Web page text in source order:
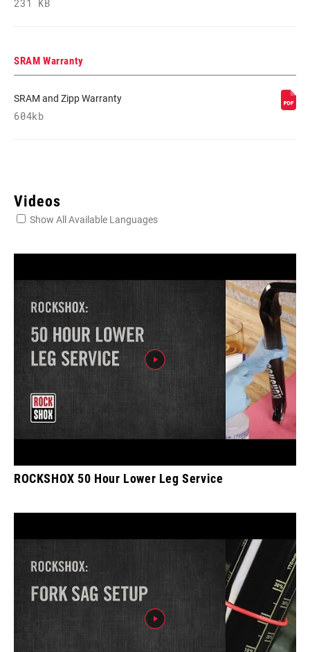
231 KB
SRAM Warranty
SRAM and Zipp Warranty
604kb
Videos
Show All Available Languages
ROCKSHOX 50 Hour Lower Leg Service